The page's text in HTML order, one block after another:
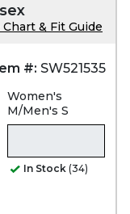
& Fit Guide
#: SW521535
Women's
M/Men's S
In Stock (34)